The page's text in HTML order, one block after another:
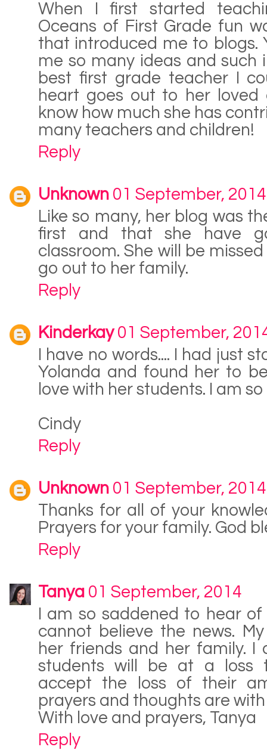
When I first started
Oceans of First Grade fun
that introduced me to blogs.
me so many ideas and such
best first grade teacher I
heart goes out to her loved
know how much she has
many teachers and children!
Reply
Unknown 01 September, 2014
Like so many, her blog was
first and that she have
classroom. She will be
go out to her family.
Reply
Kinderkay 01 September,
I have no words.... I had just
Yolanda and found her to
love with her students. I am so
Cindy
Reply
Unknown 01 September, 2014
Thanks for all of your
Prayers for your family. God
Reply
Tanya 01 September, 2014
I am so saddened to hear of
cannot believe the news.
her friends and her family.
students will be at a loss
accept the loss of their
prayers and thoughts are
With love and prayers, Tanya
Reply